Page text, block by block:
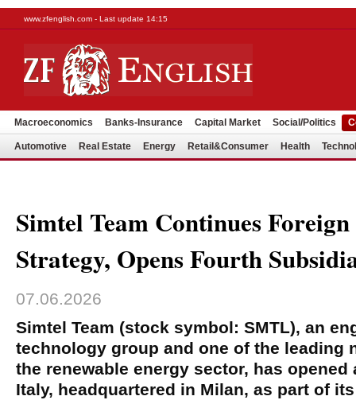
www.zfenglish.com - Last update 14:15
Macroeconomics Banks-Insurance Capital Market Social/Politics
Automotive Real Estate Energy Retail&Consumer Health
Simtel Team Continues
Strategy, Opens Fourth
07.06.2026
Simtel Team (stock symbol: SMTL), an
technology group and one of the leading
the renewable energy sector, has opened
Italy, headquartered in Milan, as part of